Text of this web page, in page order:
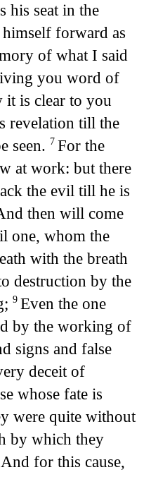
his seat in the
forward as
of what I said
you word of
it is clear to you
revelation till the
seen. 7 For the
at work: but there
the evil till he is
then will come
one, whom the
with the breath
destruction by the
9 Even the one
by the working of
signs and false
deceit of
whose fate is
were quite without
by which they
And for this cause,